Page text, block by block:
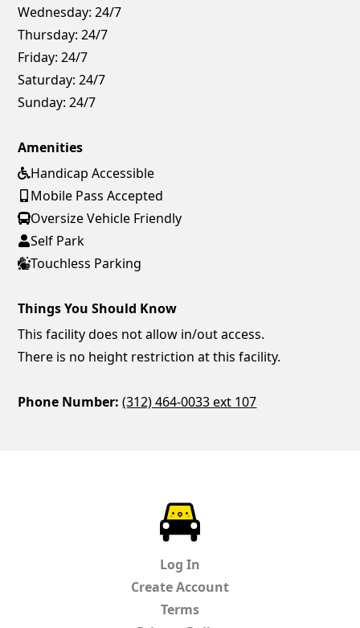
Wednesday: 24/7
Thursday: 24/7
Friday: 24/7
Saturday: 24/7
Sunday: 24/7
Amenities
Handicap Accessible
Mobile Pass Accepted
Oversize Vehicle Friendly
Self Park
Touchless Parking
Things You Should Know
This facility does not allow in/out access.
There is no height restriction at this facility.
Phone Number: (312) 464-0033 ext 107
Log In
Create Account
Terms